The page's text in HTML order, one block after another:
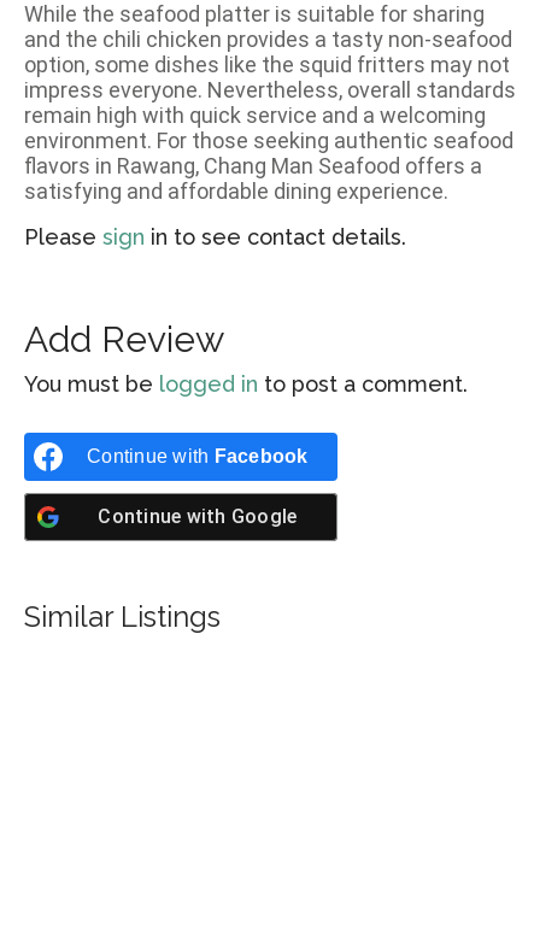
While the seafood platter is suitable for sharing
and the chili chicken provides a tasty non-seafood
option, some dishes like the squid fritters may not
impress everyone. Nevertheless, overall standards
remain high with quick service and a welcoming
environment. For those seeking authentic seafood
flavors in Rawang, Chang Man Seafood offers a
satisfying and affordable dining experience.
Please sign in to see contact details.
Add Review
You must be logged in to post a comment.
Continue with Facebook
Continue with Google
Similar Listings